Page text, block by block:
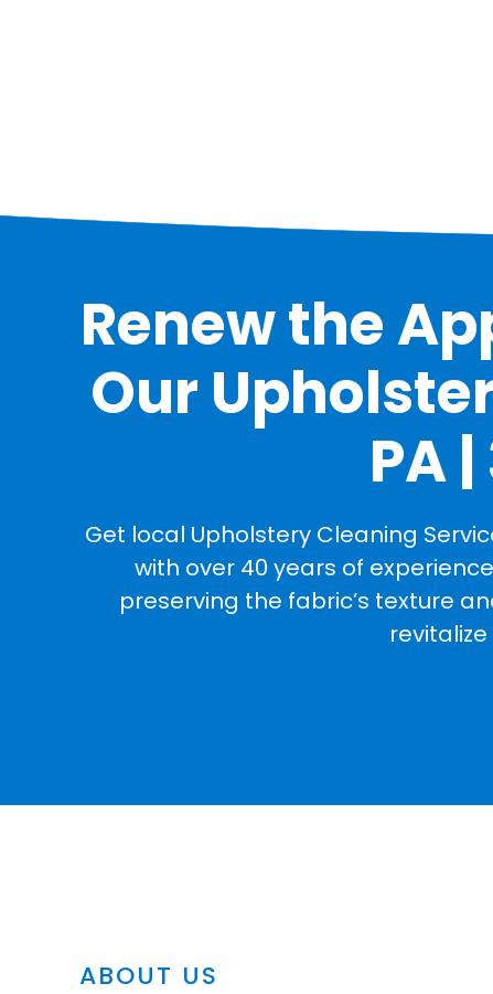
Renew the
Our
PA
Get local Upholstery Cleaning
with over 40 years of
preserving the fabric’s texture
ABOUT US